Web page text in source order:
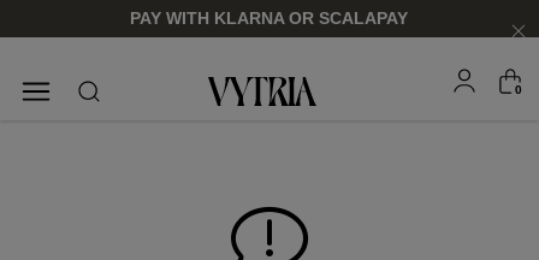
PAY WITH KLARNA OR SCALAPAY
SUNGLASSES
EYEGLASSES
0